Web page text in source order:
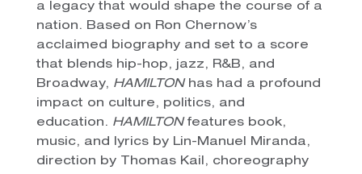
a legacy that would shape the course of a
nation. Based on Ron Chernow’s
acclaimed biography and set to a score
that blends hip-hop, jazz, R&B, and
Broadway, HAMILTONhas had a profound
impact on culture, politics, and
education. HAMILTONfeatures book,
music, and lyrics by Lin-Manuel Miranda,
direction by Thomas Kail, choreography